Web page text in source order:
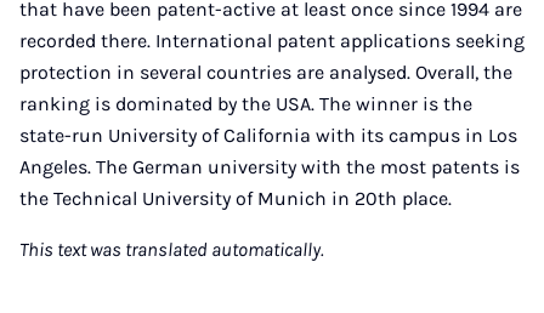
that have been patent-active at least once since 1994 are
recorded there. International patent applications seeking
protection in several countries are analysed. Overall, the
ranking is dominated by the USA. The winner is the
state-run University of California with its campus in Los
Angeles. The German university with the most patents is
the Technical University of Munich in 20th place.
This text was translated automatically.